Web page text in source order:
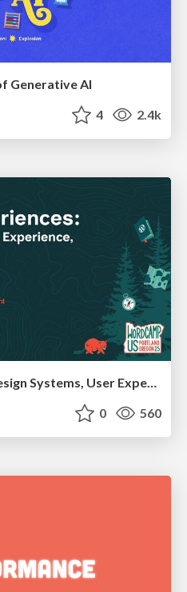
Generative AI
4 2.4k
Building Experiences: Design Systems, User Experience, and Full Site Editing
0 560